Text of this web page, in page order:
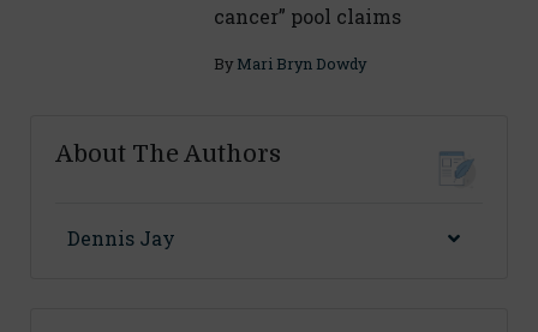
cancer” pool claims
By Mari Bryn Dowdy
About The Authors
Dennis Jay